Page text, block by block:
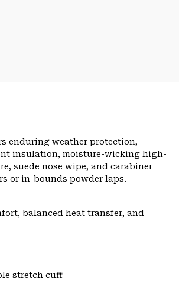
enduring weather protection,
insulation, moisture-wicking high-
suede nose wipe, and carabiner
or in-bounds powder laps.
balanced heat transfer, and
stretch cuff